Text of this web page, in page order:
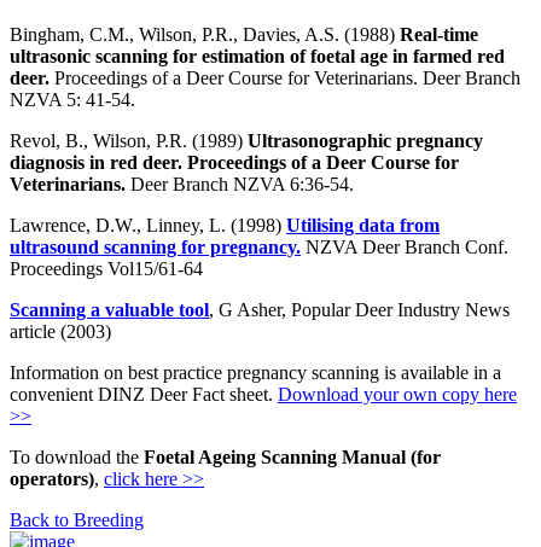
Bingham, C.M., Wilson, P.R., Davies, A.S. (1988) Real-time
ultrasonic scanning for estimation of foetal age in farmed red
deer. Proceedings of a Deer Course for Veterinarians. Deer Branch
NZVA 5: 41-54.
Revol, B., Wilson, P.R. (1989) Ultrasonographic pregnancy
diagnosis in red deer. Proceedings of a Deer Course for
Veterinarians. Deer Branch NZVA 6:36-54.
Lawrence, D.W., Linney, L. (1998) Utilising data from
ultrasound scanning for pregnancy. NZVA Deer Branch Conf.
Proceedings Vol15/61-64
Scanning a valuable tool, G Asher, Popular Deer Industry News
article (2003)
Information on best practice pregnancy scanning is available in a
convenient DINZ Deer Fact sheet. Download your own copy here
>>
To download the Foetal Ageing Scanning Manual (for
operators), click here >>
Back to Breeding